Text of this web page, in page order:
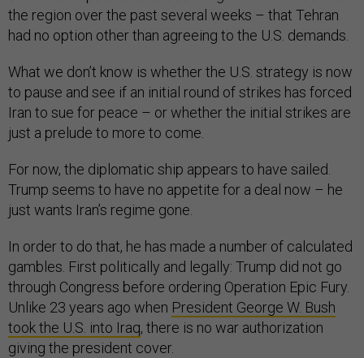
the region over the past several weeks – that Tehran
had no option other than agreeing to the U.S. demands.
What we don’t know is whether the U.S. strategy is now
to pause and see if an initial round of strikes has forced
Iran to sue for peace – or whether the initial strikes are
just a prelude to more to come.
For now, the diplomatic ship appears to have sailed.
Trump seems to have no appetite for a deal now – he
just wants Iran’s regime gone.
In order to do that, he has made a number of calculated
gambles. First politically and legally: Trump did not go
through Congress before ordering Operation Epic Fury.
Unlike 23 years ago when President George W. Bush
took the U.S. into Iraq, there is no war authorization
giving the president cover.